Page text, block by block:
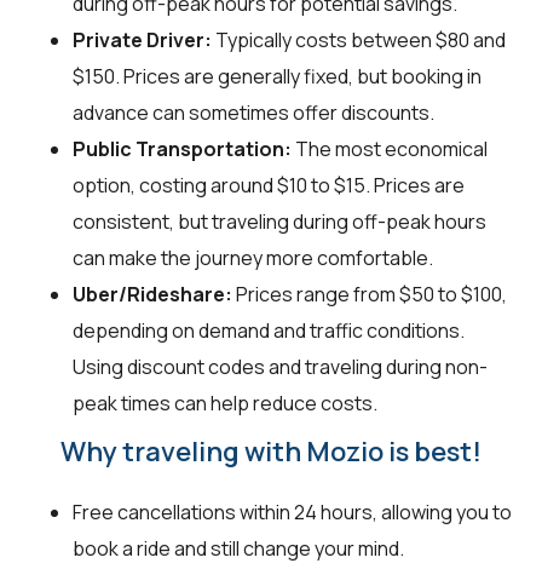
Private Driver: Typically costs between $80 and
$150. Prices are generally fixed, but booking in
advance can sometimes offer discounts.
Public Transportation: The most economical
option, costing around $10 to $15. Prices are
consistent, but traveling during off-peak hours
can make the journey more comfortable.
Uber/Rideshare: Prices range from $50 to $100,
depending on demand and traffic conditions.
Using discount codes and traveling during non-
peak times can help reduce costs.
Why traveling with Mozio is best!
Free cancellations within 24 hours, allowing you to
book a ride and still change your mind.